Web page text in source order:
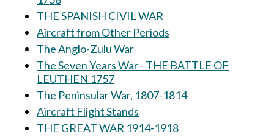
THE SPANISH CIVIL WAR
Aircraft from Other Periods
The Anglo-Zulu War
The Seven Years War - THE BATTLE OF
LEUTHEN 1757
The Peninsular War, 1807-1814
Aircraft Flight Stands
THE GREAT WAR 1914-1918